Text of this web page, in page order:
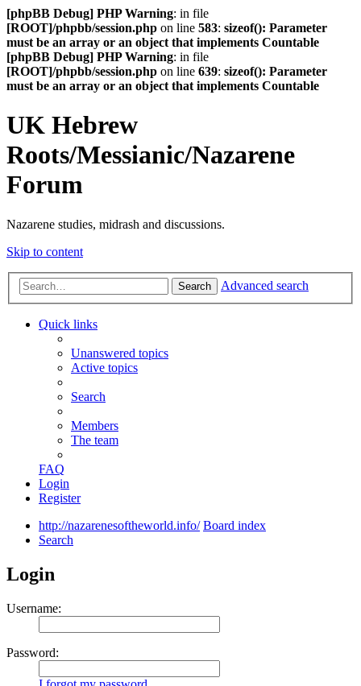
[phpBB Debug] PHP Warning: in file
[ROOT]/phpbb/session.php on line 583: sizeof(): Parameter
must be an array or an object that implements Countable
[phpBB Debug] PHP Warning: in file
[ROOT]/phpbb/session.php on line 639: sizeof(): Parameter
must be an array or an object that implements Countable
UK Hebrew
Roots/Messianic/Nazarene
Forum
Nazarene studies, midrash and discussions.
Skip to content
Search Advanced search
Quick links
Unanswered topics
Active topics
Search
Members
The team
FAQ
Login
Register
http://nazarenesoftheworld.info/ Board index
Search
Login
Username:
Password: